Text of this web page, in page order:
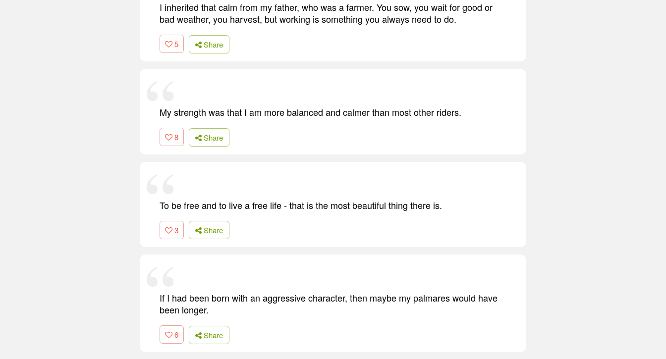
I inherited that calm from my father, who was a farmer. You sow, you wait for good or
bad weather, you harvest, but working is something you always need to do.
5 Share
My strength was that I am more balanced and calmer than most other riders.
8 Share
To be free and to live a free life - that is the most beautiful thing there is.
3 Share
If I had been born with an aggressive character, then maybe my palmares would have
been longer.
6 Share